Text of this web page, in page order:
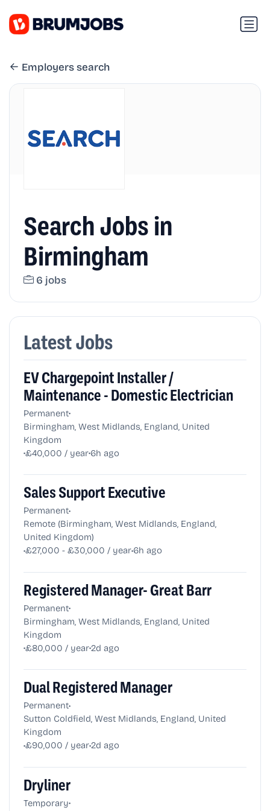
Employers search
Search Jobs in
Birmingham
6 jobs
Latest Jobs
EV Chargepoint Installer /
Maintenance - Domestic Electrician
Permanent•
Birmingham, West Midlands, England, United
Kingdom
•£40,000 / year•6h ago
Sales Support Executive
Permanent•
Remote (Birmingham, West Midlands, England,
United Kingdom)
•£27,000 - £30,000 / year•6h ago
Registered Manager- Great Barr
Permanent•
Birmingham, West Midlands, England, United
Kingdom
•£80,000 / year•2d ago
Dual Registered Manager
Permanent•
Sutton Coldfield, West Midlands, England, United
Kingdom
•£90,000 / year•2d ago
Dryliner
Temporary•